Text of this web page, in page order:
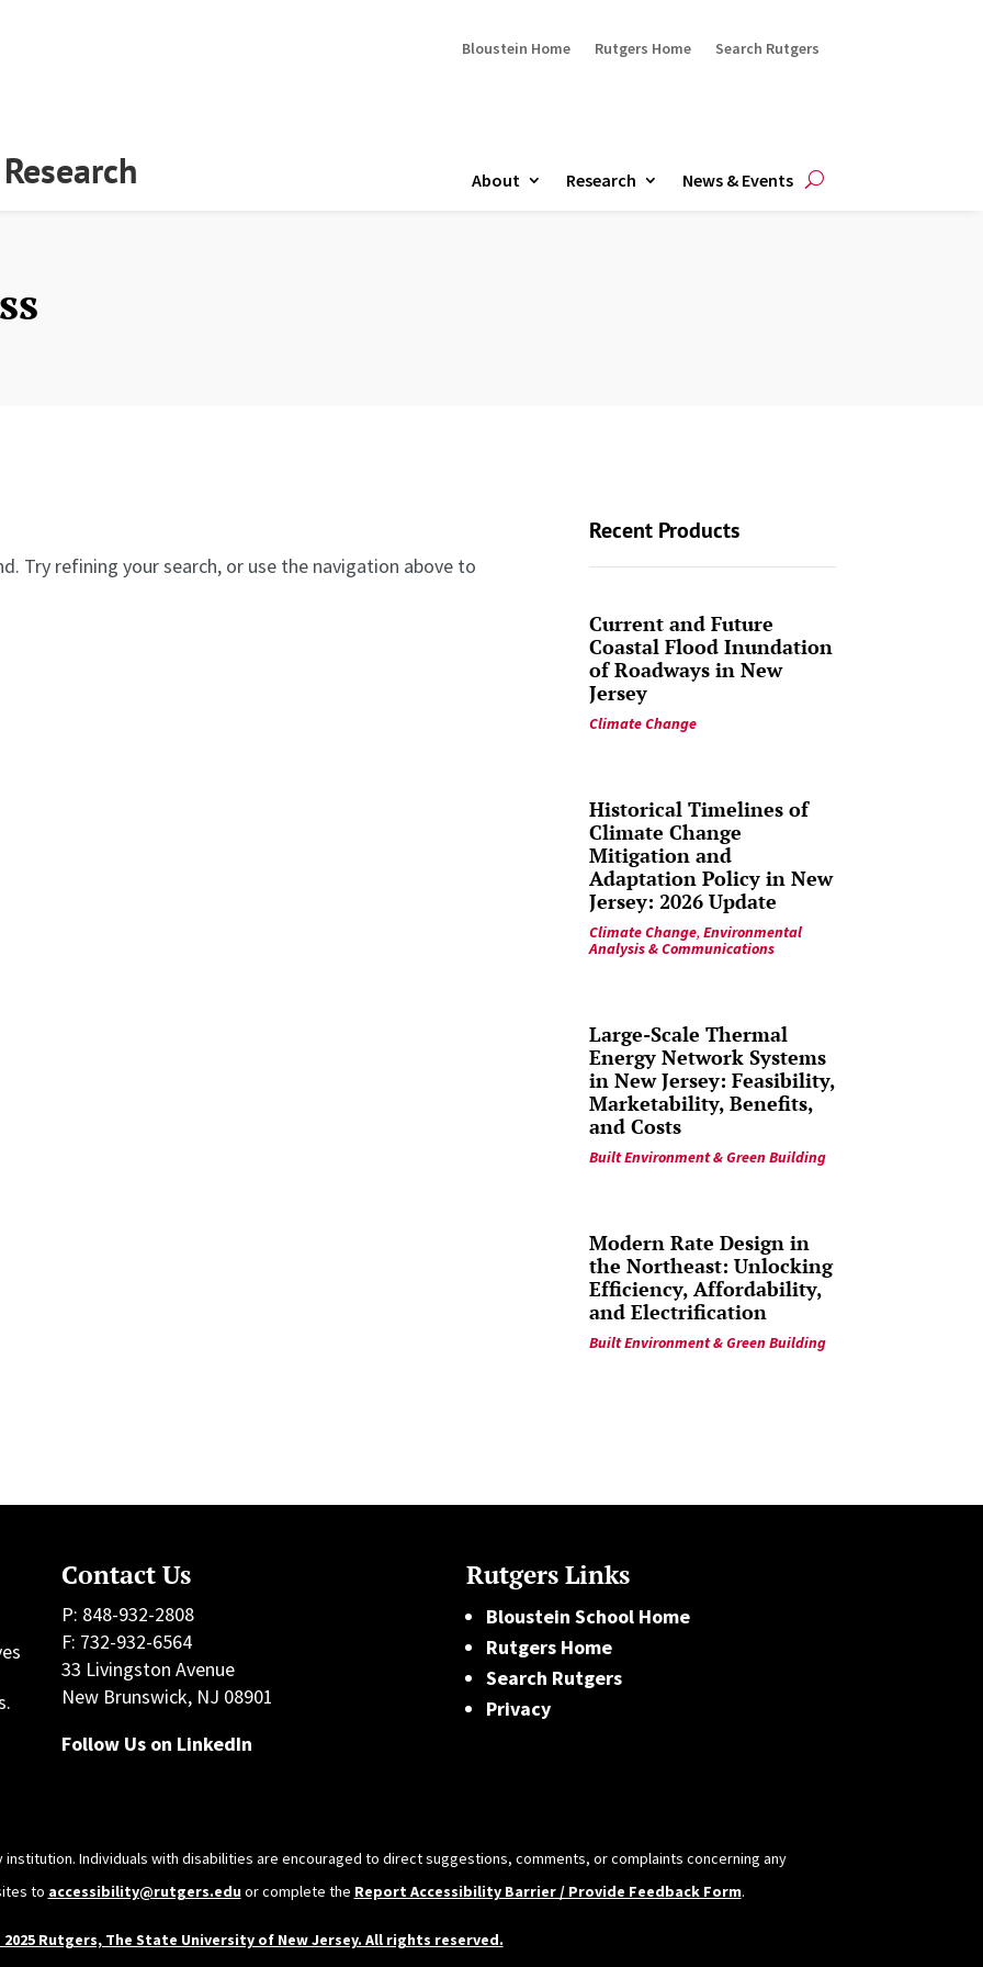
Bloustein Home Rutgers Home Search Rutgers
About Research News & Events
Try refining your search, or use the navigation above to
Recent Products
Current and Future
Coastal Flood Inundation
of Roadways in New
Jersey
Climate Change
Historical Timelines of
Climate Change
Mitigation and
Adaptation Policy in New
Jersey: 2026 Update
Climate Change,Environmental
Analysis & Communications
Large-Scale Thermal
Energy Network Systems
in New Jersey: Feasibility,
Marketability, Benefits,
and Costs
Built Environment & Green Building
Modern Rate Design in
the Northeast: Unlocking
Efficiency, Affordability,
and Electrification
Built Environment & Green Building
Contact Us
P: 848-932-2808
F: 732-932-6564
33 Livingston Avenue
New Brunswick, NJ 08901
Follow Us on LinkedIn
Rutgers Links
Bloustein School Home
Rutgers Home
Search Rutgers
Privacy
Individuals with disabilities are encouraged to direct suggestions, comments, or complaints concerning any
to accessibility@rutgers.eduor complete the Report Accessibility Barrier / Provide Feedback Form.
Rutgers, The State University of New Jersey. All rights reserved.